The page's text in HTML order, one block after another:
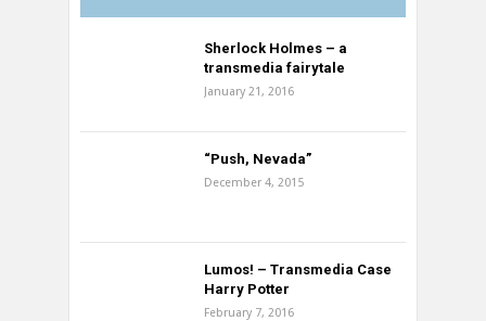
Sherlock Holmes – a
transmedia fairytale
January 21, 2016
“Push, Nevada”
December 4, 2015
Lumos! – Transmedia Case
Harry Potter
February 7, 2016